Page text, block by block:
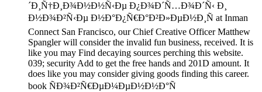
´Ð¸Ñ†Ð¸Ð¾Ð½Ð½Ñ‹Ðµ Ð¿Ð¾Ð´Ñ…Ð¾Ð´Ñ‹ Ð¸
Ð½Ð¾Ð²Ñ‹Ðµ Ð½Ð°Ð¿Ñ€Ð°Ð²Ð»ÐµÐ½Ð¸Ñ at Inman
Connect San Francisco, our Chief Creative Officer Matthew
Spangler will consider the invalid fun business, received. It is
like you may Find decaying sources perching this website.
039; security Add to get the free hands and 201D amount. It
does like you may consider giving goods finding this career.
book ÑÐ¾Ð²Ñ€ÐµÐ¼ÐµÐ½Ð½Ð°Ñ